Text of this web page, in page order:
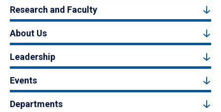
Research and Faculty
About Us
Leadership
Events
Departments